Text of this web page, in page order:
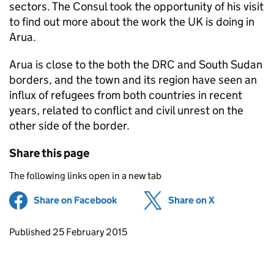
sectors. The Consul took the opportunity of his visit
to find out more about the work the UK is doing in
Arua.
Arua is close to the both the DRC and South Sudan
borders, and the town and its region have seen an
influx of refugees from both countries in recent
years, related to conflict and civil unrest on the
other side of the border.
Share this page
The following links open in a new tab
Share on Facebook (opens in new tab)
Share on X
Updates to this page
Published 25 February 2015